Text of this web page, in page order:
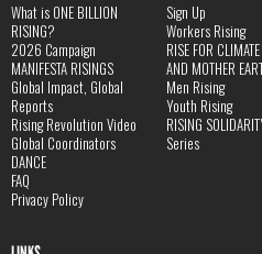
What is ONE BILLION
RISING?
2026 Campaign
MANIFESTA RISINGS
Global Impact, Global
Reports
Rising Revolution Video
Global Coordinators
DANCE
FAQ
Privacy Policy
Sign Up
Workers Rising
RISE FOR
AND MOTHER
Men Rising
Youth Rising
RISING
Series